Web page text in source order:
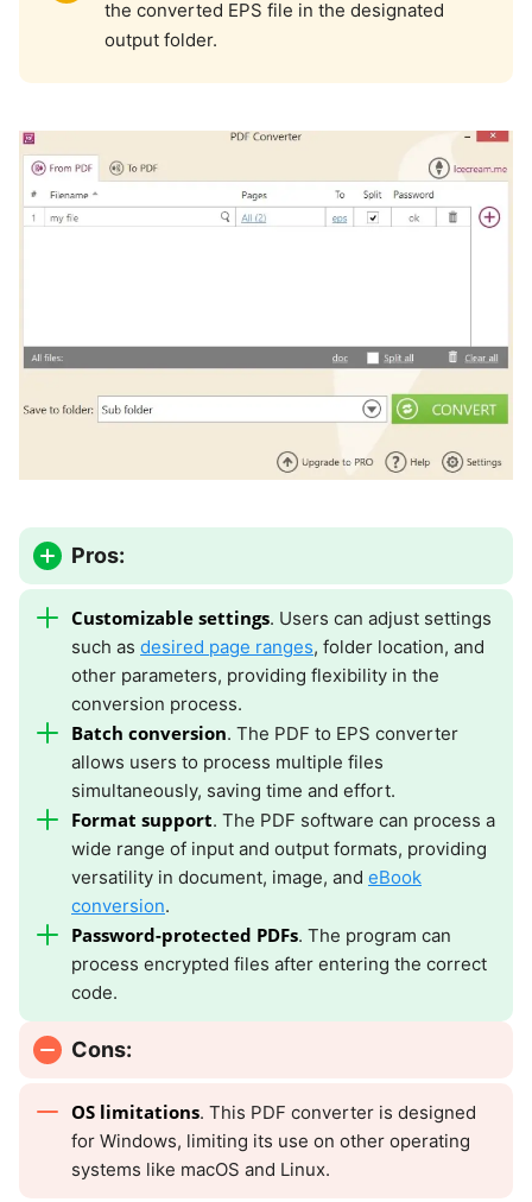
the converted EPS file in the designated
output folder.
Pros:
Customizable settings. Users can adjust settings
such as desired page ranges, folder location, and
other parameters, providing flexibility in the
conversion process.
Batch conversion. The PDF to EPS converter
allows users to process multiple files
simultaneously, saving time and effort.
Format support. The PDF software can process a
wide range of input and output formats, providing
versatility in document, image, and eBook
conversion.
Password-protected PDFs. The program can
process encrypted files after entering the correct
code.
Cons:
OS limitations. This PDF converter is designed
for Windows, limiting its use on other operating
systems like macOS and Linux.